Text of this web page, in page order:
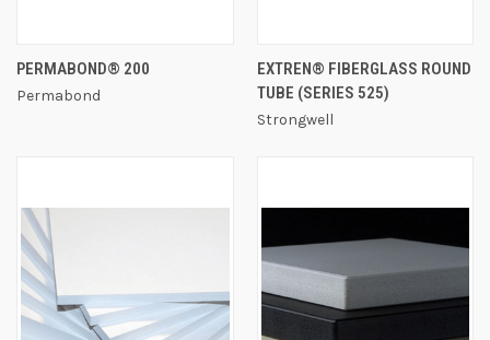
PERMABOND® 200
Permabond
EXTREN® FIBERGLASS ROUND
TUBE (SERIES 525)
Strongwell